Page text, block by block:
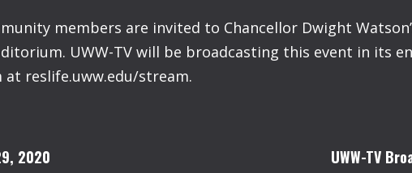
members are invited to Chancellor Dwight
UWW-TV will be broadcasting this event in its
reslife.uww.edu/stream.
2020
UWW-TV